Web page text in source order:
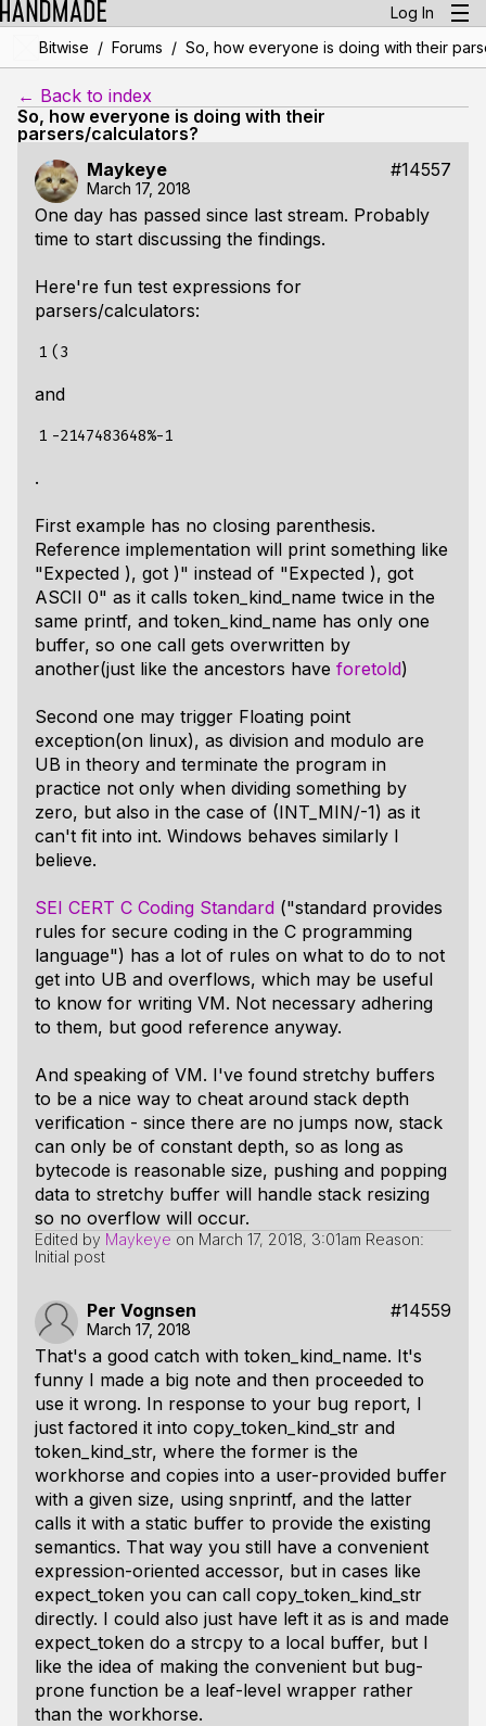
Log In
Bitwise / Forums / So, how everyone is doing with their
← Back to index
So, how everyone is doing with their
parsers/calculators?
Maykeye
#14557
March 17, 2018
One day has passed since last stream. Probably
time to start discussing the findings.
Here're fun test expressions for
parsers/calculators:
1
and
1
.
First example has no closing parenthesis.
Reference implementation will print something like
"Expected ), got )" instead of "Expected ), got
ASCII 0" as it calls token_kind_name twice in the
same printf, and token_kind_name has only one
buffer, so one call gets overwritten by
another(just like the ancestors have foretold)
Second one may trigger Floating point
exception(on linux), as division and modulo are
UB in theory and terminate the program in
practice not only when dividing something by
zero, but also in the case of (INT_MIN/-1) as it
can't fit into int. Windows behaves similarly I
believe.
SEI CERT C Coding Standard ("standard provides
rules for secure coding in the C programming
language") has a lot of rules on what to do to not
get into UB and overflows, which may be useful
to know for writing VM. Not necessary adhering
to them, but good reference anyway.
And speaking of VM. I've found stretchy buffers
to be a nice way to cheat around stack depth
verification - since there are no jumps now, stack
can only be of constant depth, so as long as
bytecode is reasonable size, pushing and popping
data to stretchy buffer will handle stack resizing
so no overflow will occur.
Edited by Maykeye on March 17, 2018, 3:01am Reason:
Initial post
Per Vognsen #14559
March 17, 2018
That's a good catch with token_kind_name. It's
funny I made a big note and then proceeded to
use it wrong. In response to your bug report, I
just factored it into copy_token_kind_str and
token_kind_str, where the former is the
workhorse and copies into a user-provided buffer
with a given size, using snprintf, and the latter
calls it with a static buffer to provide the existing
semantics. That way you still have a convenient
expression-oriented accessor, but in cases like
expect_token you can call copy_token_kind_str
directly. I could also just have left it as is and made
expect_token do a strcpy to a local buffer, but I
like the idea of making the convenient but bug-
prone function be a leaf-level wrapper rather
than the workhorse.